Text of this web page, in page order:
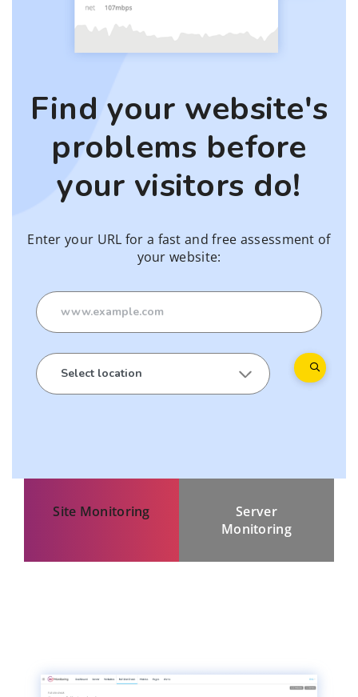
Find your website's
problems before
your visitors do!
Enter your URL for a fast and free assessment of
your website:
Site Monitoring
Server
Monitoring